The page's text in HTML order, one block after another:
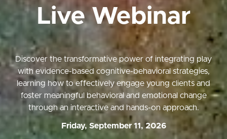
Live Webinar
Discover the transformative power of integrating play
with evidence-based cognitive-behavioral strategies,
learning how to effectively engage young clients and
foster meaningful behavioral and emotional change
through an interactive and hands-on approach.
Friday, September 11, 2026